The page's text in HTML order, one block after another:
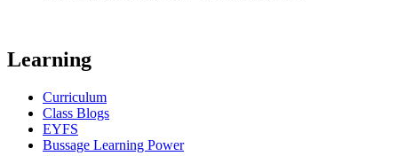
Learning
Curriculum
Class Blogs
EYFS
Bussage Learning Power